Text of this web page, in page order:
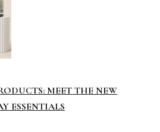
MEET THE NEW
ESSENTIALS